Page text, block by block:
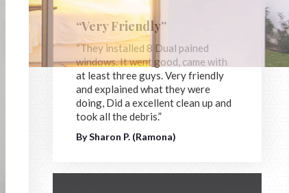
“Very Friendly”
“They installed 8 Dual pained
windows. It went good, came with
at least three guys. Very friendly
and explained what they were
doing, Did a excellent clean up and
took all the debris.”
By Sharon P. (Ramona)